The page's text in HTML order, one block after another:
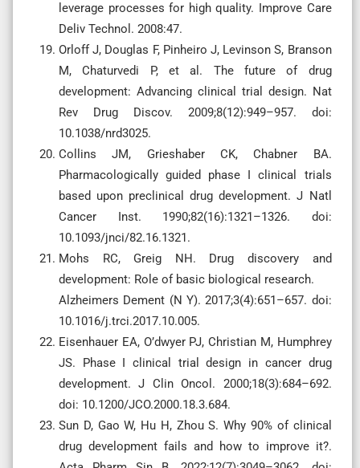
leverage processes for high quality. Improve Care
Deliv Technol. 2008:47.
Orloff J, Douglas F, Pinheiro J, Levinson S, Branson
M, Chaturvedi P, et al. The future of drug
development: Advancing clinical trial design. Nat
Rev Drug Discov. 2009;8(12):949–957. doi:
10.1038/nrd3025.
Collins JM, Grieshaber CK, Chabner BA.
Pharmacologically guided phase I clinical trials
based upon preclinical drug development. J Natl
Cancer Inst. 1990;82(16):1321–1326. doi:
10.1093/jnci/82.16.1321.
Mohs RC, Greig NH. Drug discovery and
development: Role of basic biological research.
Alzheimers Dement (N Y). 2017;3(4):651–657. doi:
10.1016/j.trci.2017.10.005.
Eisenhauer EA, O’dwyer PJ, Christian M, Humphrey
JS. Phase I clinical trial design in cancer drug
development. J Clin Oncol. 2000;18(3):684–692.
doi: 10.1200/JCO.2000.18.3.684.
Sun D, Gao W, Hu H, Zhou S. Why 90% of clinical
drug development fails and how to improve it?.